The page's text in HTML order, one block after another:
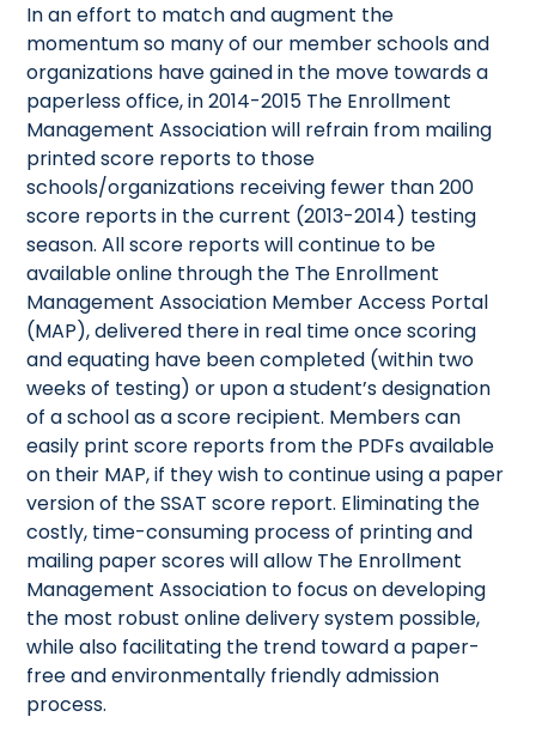
In an effort to match and augment the
momentum so many of our member schools and
organizations have gained in the move towards a
paperless office, in 2014-2015 The Enrollment
Management Association will refrain from mailing
printed score reports to those
schools/organizations receiving fewer than 200
score reports in the current (2013-2014) testing
season. All score reports will continue to be
available online through the The Enrollment
Management Association Member Access Portal
(MAP), delivered there in real time once scoring
and equating have been completed (within two
weeks of testing) or upon a student’s designation
of a school as a score recipient. Members can
easily print score reports from the PDFs available
on their MAP, if they wish to continue using a paper
version of the SSAT score report. Eliminating the
costly, time-consuming process of printing and
mailing paper scores will allow The Enrollment
Management Association to focus on developing
the most robust online delivery system possible,
while also facilitating the trend toward a paper-
free and environmentally friendly admission
process.